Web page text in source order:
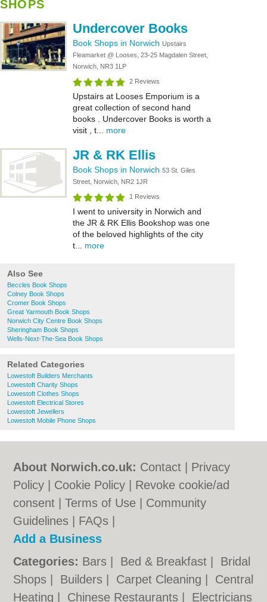
SHOPS
Undercover Books
Book Shops in Norwich Upstairs
Fleamarket @ Looses, 23-25 Magdalen Street,
Norwich, NR3 1LP
2 Reviews
Upstairs at Looses Emporium is a
great collection of second hand
books . Undercover Books is worth a
visit , t... more
JR & RK Ellis
Book Shops in Norwich 53 St. Giles
Street, Norwich, NR2 1JR
1 Reviews
I went to university in Norwich and
the JR & RK Ellis Bookshop was one
of the beloved highlights of the city
t... more
Also See
Beccles Book Shops
Colney Book Shops
Cromer Book Shops
Great Yarmouth Book Shops
Norwich City Centre Book Shops
Sheringham Book Shops
Wells-Next-The-Sea Book Shops
Related Categories
Lowestoft Builders Merchants
Lowestoft Charity Shops
Lowestoft Clothes Shops
Lowestoft Electrical Stores
Lowestoft Jewellers
Lowestoft Mobile Phone Shops
About Norwich.co.uk: Contact
Privacy
Policy
Cookie Policy
Revoke cookie/ad
consent |Terms of Use
Community
Guidelines
FAQs
Add a Business
Categories: Bars Bed & Breakfast
Bridal
Shops
Builders Carpet Cleaning
Central
Heating
Chinese Restaurants Electricians